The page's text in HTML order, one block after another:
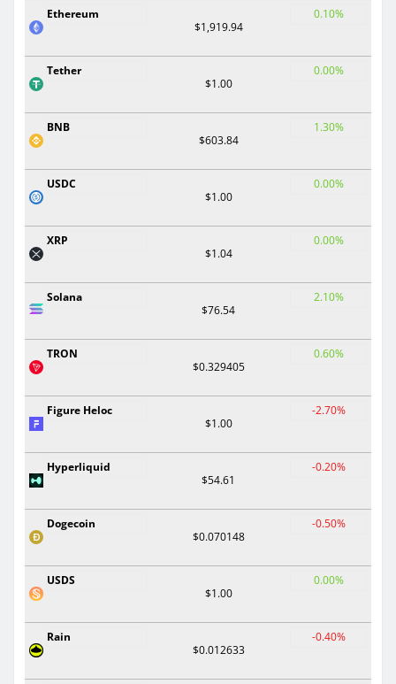
Ethereum
$1,919.94
0.10%
Tether
$1.00
0.00%
BNB
$603.84
1.30%
USDC
$1.00
0.00%
XRP
$1.04
0.00%
Solana
$76.54
2.10%
TRON
$0.329405
0.60%
Figure Heloc
$1.00
-2.70%
Hyperliquid
$54.61
-0.20%
Dogecoin
$0.070148
-0.50%
USDS
$1.00
0.00%
Rain
$0.012633
-0.40%